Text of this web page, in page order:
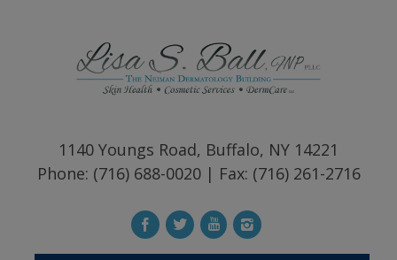
1140 Youngs Road, Buffalo, NY 14221
Phone: (716) 688-0020 | Fax: (716) 261-2716